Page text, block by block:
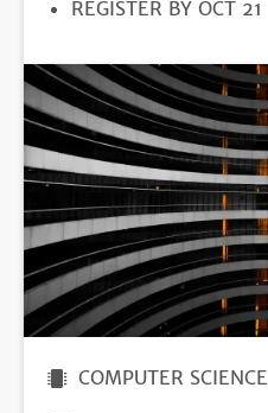
REGISTRATION
REGISTER BY OCT 21
COMPUTER SCIENCE